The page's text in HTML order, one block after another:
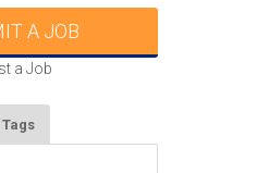
A JOB
a Job
Tags